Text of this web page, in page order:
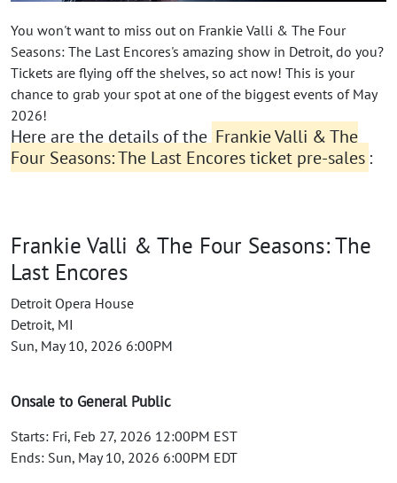
You won't want to miss out on Frankie Valli & The Four
Seasons: The Last Encores's amazing show in Detroit, do you?
Tickets are flying off the shelves, so act now! This is your
chance to grab your spot at one of the biggest events of May
2026!
Here are the details of the Frankie Valli & The
Four Seasons: The Last Encores ticket pre-sales :
Frankie Valli & The Four Seasons: The
Last Encores
Detroit Opera House
Detroit, MI
Sun, May 10, 2026 6:00PM
Onsale to General Public
Starts: Fri, Feb 27, 2026 12:00PM EST
Ends: Sun, May 10, 2026 6:00PM EDT